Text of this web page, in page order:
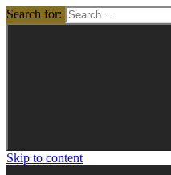
Search for:
Skip to content